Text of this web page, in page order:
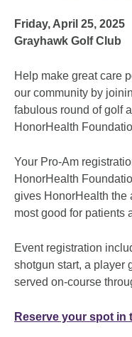
Friday, April 25, 2025
Grayhawk Golf Club
Help make great care
our community by
fabulous round of golf
HonorHealth
Your Pro-Am
HonorHealth
gives HonorHealth the
most good for patients
Event registration
shotgun start, a player
served on-course
Reserve your spot in